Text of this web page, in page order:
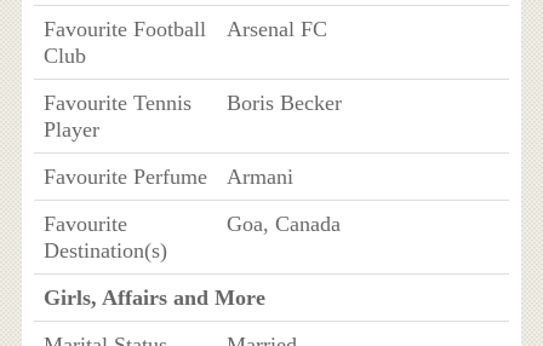
Favourite Football
Club
Arsenal FC
Favourite Tennis
Player
Boris Becker
Favourite Perfume
Armani
Favourite
Destination(s)
Goa, Canada
Girls, Affairs and More